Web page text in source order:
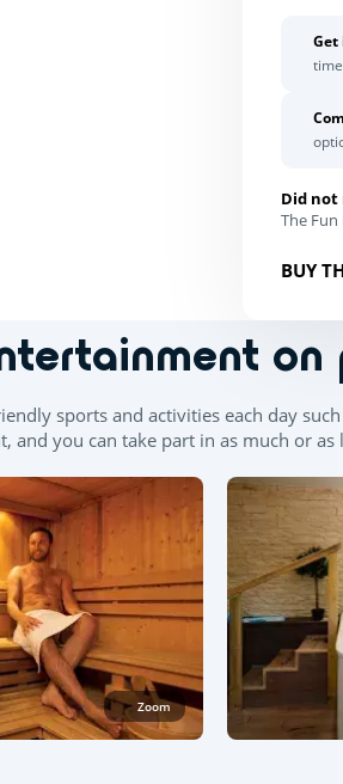
Did not
The
BUY
on
sports and activities each day
you can take part in as much or as
Zoom